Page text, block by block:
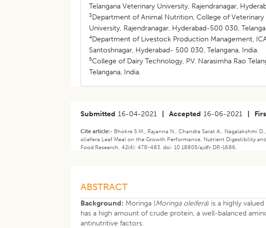
Telangana Veterinary University, Rajendranagar,
3Department of Animal Nutrition, College of Veterinary
University, Rajendranagar, Hyderabad-500 030,
4Department of Livestock Production Management,
Santoshnagar, Hyderabad- 500 030, Telangana, India.
5College of Dairy Technology, P.V. Narasimha Rao
Telangana, India.
Submitted 16-04-2021 Accepted 16-06-2021
Cite article:- Bhokre S.M., Rajanna N., Chandra Sarat A., Nagalakshmi
oliefera Leaf Meal on the Growth Performance, Nutrient Digestibility
Food Research. 42(4): 478-483. doi: 10.18805/ajdfr.DR-1686.
ABSTRACT
Background: Moringa (Moringa oleifera) is a highly
has a high amount of crude protein, a well-balanced
antinutritive factors.